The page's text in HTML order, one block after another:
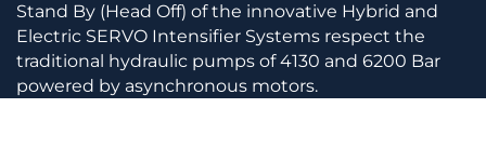
Stand By (Head Off) of the innovative Hybrid and
Electric SERVO Intensifier Systems respect the
traditional hydraulic pumps of 4130 and 6200 Bar
powered by asynchronous motors.